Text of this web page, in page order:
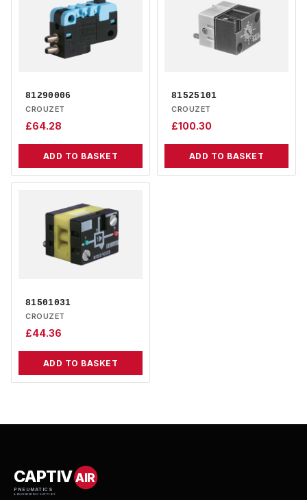
81290006
CROUZET
£64.28
ADD TO BASKET
81525101
CROUZET
£100.30
ADD TO BASKET
81501031
CROUZET
£44.36
ADD TO BASKET
CAPTIVAIR
PNEUMATICS
& ENGINEERING SUPPLIES